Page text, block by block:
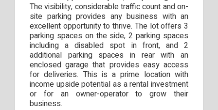
The visibility, considerable traffic count and on-
site parking provides any business with an
excellent opportunity to thrive. The lot offers 3
parking spaces on the side, 2 parking spaces
including a disabled spot in front, and 2
additional parking spaces in rear with an
enclosed garage that provides easy access
for deliveries. This is a prime location with
income upside potential as a rental investment
or for an owner-operator to grow their
business.